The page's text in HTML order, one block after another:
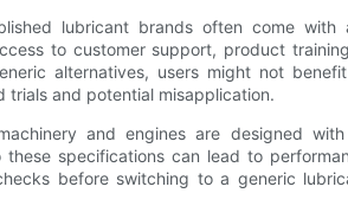
lubricant brands often come
to customer support, product
alternatives, users might not
and potential misapplication.
and engines are designed
specifications can lead to
before switching to a generic